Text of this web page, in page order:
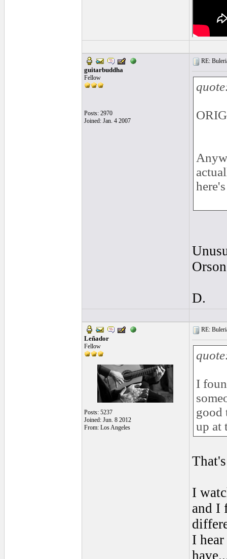
guitarbuddha
Fellow
Posts: 2970
Joined: Jan. 4 2007
RE:
D.
Leñador
Fellow
Posts: 5237
Joined: Jun. 8 2012
From: Los Angeles
RE:
I
good
up at
I
and I
I